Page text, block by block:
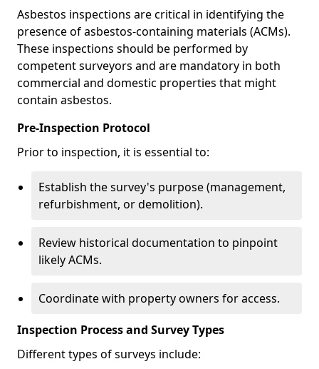
Asbestos inspections are critical in identifying the
presence of asbestos-containing materials (ACMs).
These inspections should be performed by
competent surveyors and are mandatory in both
commercial and domestic properties that might
contain asbestos.
Pre-Inspection Protocol
Prior to inspection, it is essential to:
Establish the survey's purpose (management,
refurbishment, or demolition).
Review historical documentation to pinpoint
likely ACMs.
Coordinate with property owners for access.
Inspection Process and Survey Types
Different types of surveys include: